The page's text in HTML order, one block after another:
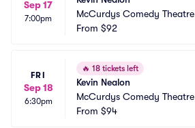
Sep 17
7:00pm
McCurdys Comedy Theatre
From $92
FRI
Sep 18
6:30pm
🔥 18 tickets left
Kevin Nealon
McCurdys Comedy Theatre
From $94